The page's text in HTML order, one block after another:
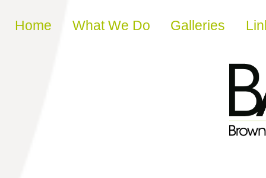
Skip to content
Home What We Do Galleries